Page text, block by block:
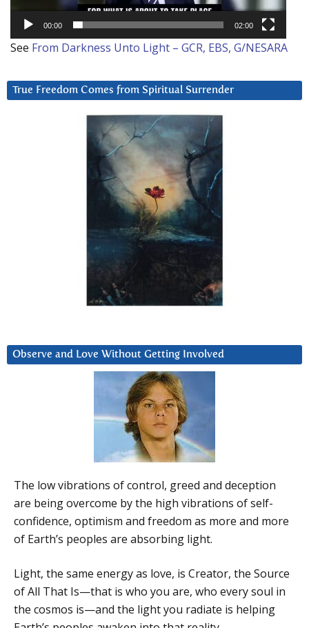
00:00 02:00
See From Darkness Unto Light – GCR, EBS, G/NESARA
True Freedom Comes from Spiritual Surrender
Observe and Love Without Getting Involved
The low vibrations of control, greed and deception
are being overcome by the high vibrations of self-
confidence, optimism and freedom as more and more
of Earth’s peoples are absorbing light.
Light, the same energy as love, is Creator, the Source
of All That Is—that is who you are, who every soul in
the cosmos is—and the light you radiate is helping